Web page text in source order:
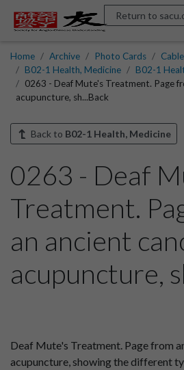
Return to
Home Archive Photo Cards
B02-1 Health, Medicine
B02-1
0263 - Deaf Mute's Treatment. Page
acupuncture, sh...Back
Back to B02-1 Health, Medicine
0263 - Deaf
Treatment.
an ancient
acupuncture,
Deaf Mute's Treatment. Page from
acupuncture, showing the different